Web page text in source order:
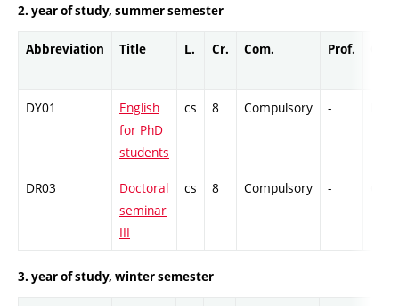
2. year of study, summer semester
Abbreviation Title L. Cr. Com. Prof.
DY01
English
for PhD
students
cs 8 Compulsory -
DR03
Doctoral
seminar
III
cs 8 Compulsory -
3. year of study, winter semester